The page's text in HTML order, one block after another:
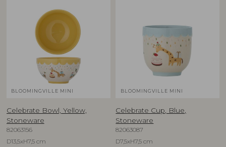
BLOOMINGVILLE MINI
Celebrate Bowl, Yellow,
Stoneware
82063156
D13,5xH7,5 cm
BLOOMINGVILLE MINI
Celebrate Cup, Blue,
Stoneware
82063087
D7,5xH7,5 cm